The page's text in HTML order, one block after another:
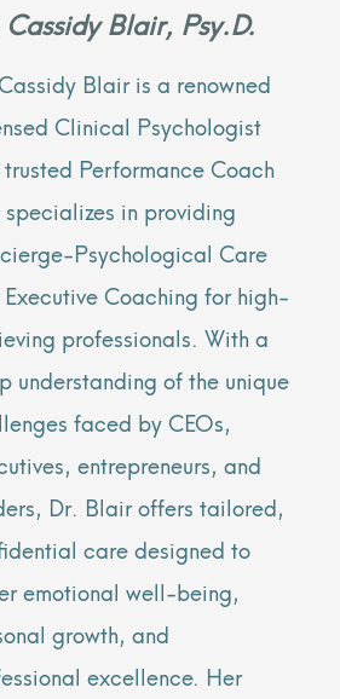
Blair, Psy.D.
Blair is a renowned
Clinical Psychologist
Performance Coach
specializes in providing
Psychological Care
Coaching for high-
professionals. With a
understanding of the unique
faced by CEOs,
entrepreneurs, and
Dr. Blair offers tailored,
care designed to
emotional well-being,
growth, and
excellence. Her